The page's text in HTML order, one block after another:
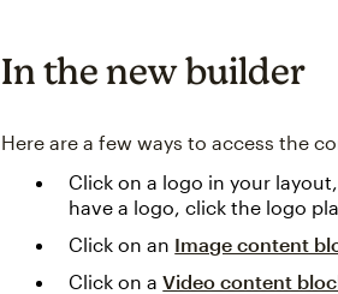
In the new builder
Here are a few ways to access the
Click on a logo in your
have a logo, click the logo
Click on an Image content
Click on aVideo content